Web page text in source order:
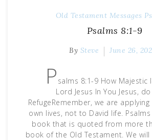
Old Testament Messages
Psalms 8:1-9
By Steve June 26,
P salms 8:1-9 How Majestic
Lord Jesus In You Jesus,
RefugeRemember, we are
own lives, not to David life.
book that is quoted from more
book of the Old Testament. We